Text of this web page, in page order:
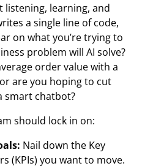
listening, learning, and
a single line of code,
on what you’re trying to
problem will AI solve?
order value with a
are you hoping to cut
smart chatbot?
should lock in on:
Nail down the Key
(KPIs) you want to move.